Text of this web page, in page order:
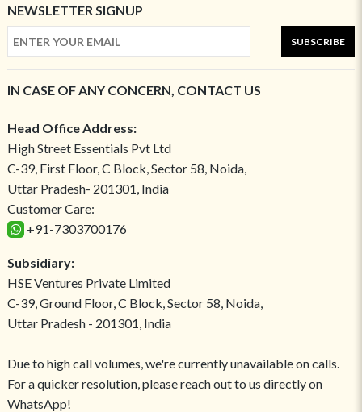
NEWSLETTER SIGNUP
SUBSCRIBE
IN CASE OF ANY CONCERN, CONTACT US
Head Office Address:
High Street Essentials Pvt Ltd
C-39, First Floor, C Block, Sector 58, Noida,
Uttar Pradesh- 201301, India
Customer Care:
+91-7303700176
Subsidiary:
HSE Ventures Private Limited
C-39, Ground Floor, C Block, Sector 58, Noida,
Uttar Pradesh - 201301, India
Due to high call volumes, we're currently unavailable on calls.
For a quicker resolution, please reach out to us directly on
WhatsApp!